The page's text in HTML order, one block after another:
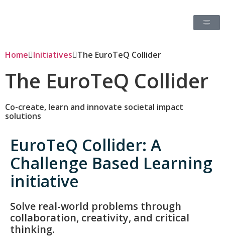
Home Initiatives The EuroTeQ Collider
The EuroTeQ Collider
Co-create, learn and innovate societal impact
solutions
EuroTeQ Collider: A
Challenge Based Learning
initiative
Solve real-world problems through
collaboration, creativity, and critical
thinking.